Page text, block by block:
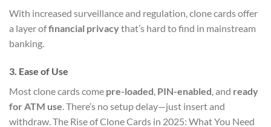
With increased surveillance and regulation, clone cards offer
a layer offinancial privacythat’s hard to find in mainstream
banking.
3. Ease of Use
Most clone cards come pre-loaded, PIN-enabled, and ready
for ATM use. There’s no setup delay—just insert and
withdraw. The Rise of Clone Cards in 2025: What You Need